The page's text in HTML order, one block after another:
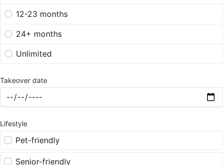
12-23 months
24+ months
Unlimited
Takeover date
Lifestyle
Pet-friendly
Senior-friendly